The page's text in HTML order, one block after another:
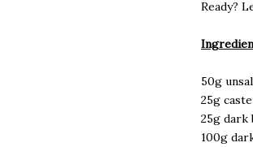
Ready?
50g
25g
25g dark
100g